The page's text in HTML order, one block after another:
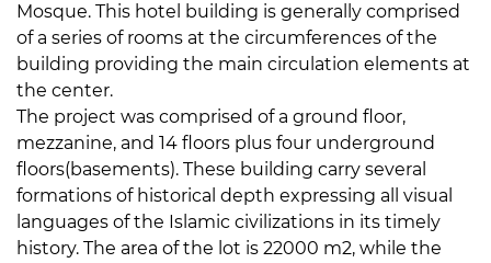
Mosque. This hotel building is generally comprised
of a series of rooms at the circumferences of the
building providing the main circulation elements at
the center.
The project was comprised of a ground floor,
mezzanine, and 14 floors plus four underground
floors(basements). These building carry several
formations of historical depth expressing all visual
languages of the Islamic civilizations in its timely
history. The area of the lot is 22000 m2, while the